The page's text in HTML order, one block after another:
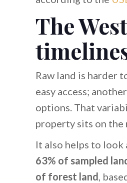
The
Raw land is harder
easy access;
options. That
property sits on the
It also helps to look
63% of sampled
of forest land ,